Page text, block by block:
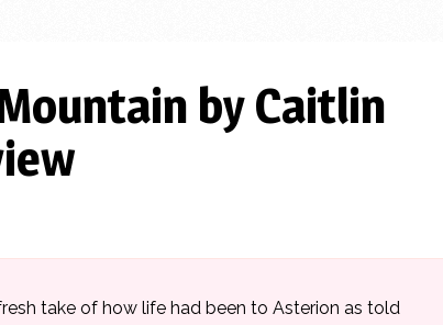
by Caitlin
take of how life had been to Asterion as told